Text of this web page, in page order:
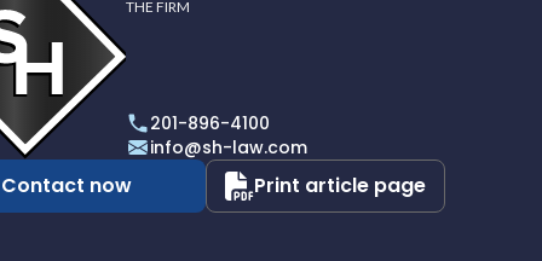
THE FIRM
201-896-4100
info@sh-law.com
Contact now Print article page